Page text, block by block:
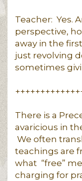
Teacher: Yes.
perspective,
away in the
just revolving
sometimes
There is a
avaricious in
We often
teachings are
what “free”
charging for